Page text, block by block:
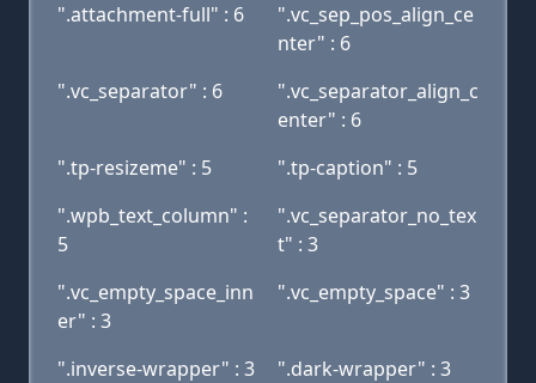
".attachment-full" : 6
".vc_sep_pos_align_ce
nter" : 6
".vc_separator" : 6
".vc_separator_align_c
enter" : 6
".tp-resizeme" : 5
".tp-caption" : 5
".wpb_text_column" :
5
".vc_separator_no_tex
t" : 3
".vc_empty_space_inn
er" : 3
".vc_empty_space" : 3
".inverse-wrapper" : 3
".dark-wrapper" : 3